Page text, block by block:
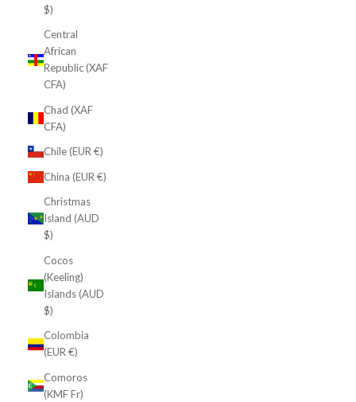
$)
Central
African
Republic (XAF
CFA)
Chad (XAF
CFA)
Chile (EUR €)
China (EUR €)
Christmas
Island (AUD
$)
Cocos
(Keeling)
Islands (AUD
$)
Colombia
(EUR €)
Comoros
(KMF Fr)